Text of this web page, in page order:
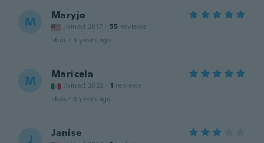
M Maryjo
Joined 2017 · 55 reviews
about 3 years ago
M Maricela
Joined 2022 · 1 reviews
about 3 years ago
J Janise